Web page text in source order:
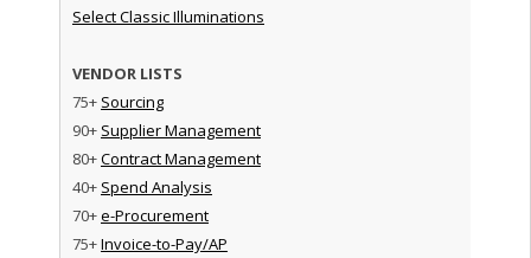
Select Classic Illuminations
VENDOR LISTS
75+ Sourcing
90+ Supplier Management
80+Contract Management
40+ Spend Analysis
70+e-Procurement
75+Invoice-to-Pay/AP